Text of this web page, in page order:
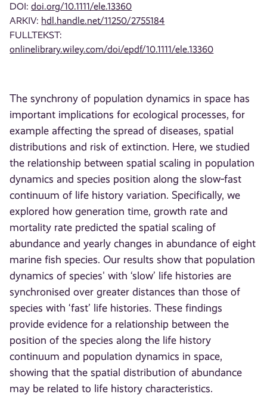
DOI:doi.org/10.1111/ele.13360
ARKIV: hdl.handle.net/11250/2755184
FULLTEKST:
onlinelibrary.wiley.com/doi/epdf/10.1111/ele.13360
The synchrony of population dynamics in space has
important implications for ecological processes, for
example affecting the spread of diseases, spatial
distributions and risk of extinction. Here, we studied
the relationship between spatial scaling in population
dynamics and species position along the slow‐fast
continuum of life history variation. Specifically, we
explored how generation time, growth rate and
mortality rate predicted the spatial scaling of
abundance and yearly changes in abundance of eight
marine fish species. Our results show that population
dynamics of species' with ‘slow’ life histories are
synchronised over greater distances than those of
species with ‘fast’ life histories. These findings
provide evidence for a relationship between the
position of the species along the life history
continuum and population dynamics in space,
showing that the spatial distribution of abundance
may be related to life history characteristics.